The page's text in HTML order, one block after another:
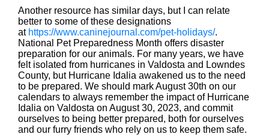
Another resource has similar days, but I can relate
better to some of these designations
at https://www.caninejournal.com/pet-holidays/.
National Pet Preparedness Month offers disaster
preparation for our animals. For many years, we have
felt isolated from hurricanes in Valdosta and Lowndes
County, but Hurricane Idalia awakened us to the need
to be prepared. We should mark August 30th on our
calendars to always remember the impact of Hurricane
Idalia on Valdosta on August 30, 2023, and commit
ourselves to being better prepared, both for ourselves
and our furry friends who rely on us to keep them safe.